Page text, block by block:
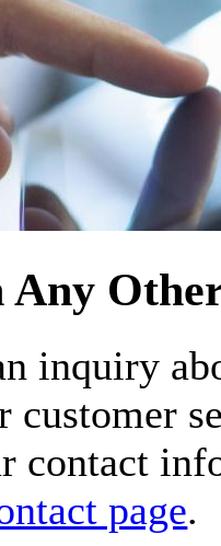
Any
inquiry
customer
contact
page.